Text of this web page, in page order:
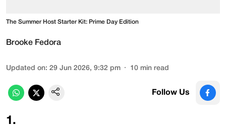
The Summer Host Starter Kit: Prime Day Edition
Brooke Fedora
Updated on: 29 Jun 2026, 9:32 pm 10 min read
Follow Us
1 .